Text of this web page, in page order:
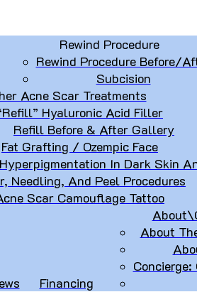
Rewind Procedure
Rewind Procedure Before/
Subcision
Acne Scar Treatments
Hyaluronic Acid Filler
Refill Before & After Gallery
Fat Grafting / Ozempic Face
In Dark Skin
Needling, And Peel Procedures
Scar Camouflage Tattoo
Financing
About